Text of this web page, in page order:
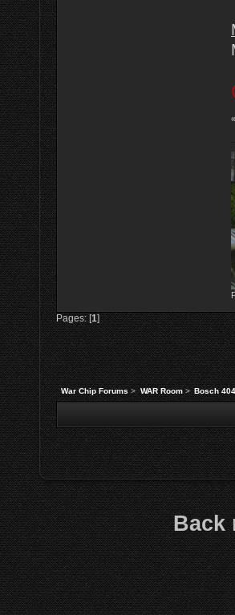
«
Pages: [1]
War Chip Forums > WAR Room> Bosch 404
Back